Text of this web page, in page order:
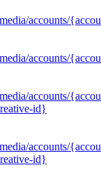
accounts/
accounts/
accounts/
id}
accounts/
id}